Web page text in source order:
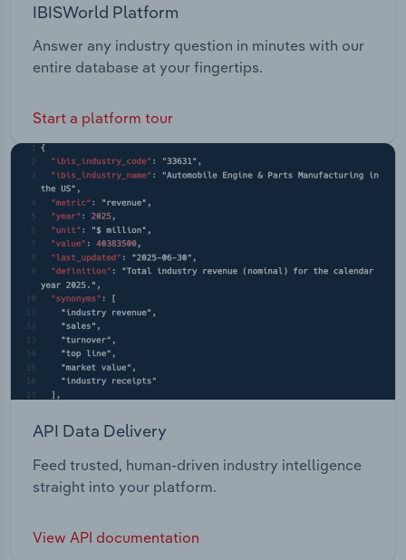
IBISWorld Platform
Answer any industry question in minutes with our
entire database at your fingertips.
Start a platform tour
API Data Delivery
Feed trusted, human-driven industry intelligence
straight into your platform.
View API documentation